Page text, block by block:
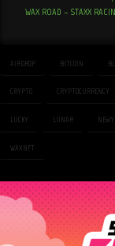
WAX ROAD – STAXX
AIRDROP BITCOIN
CRYPTO CRYPTOCURRENCY
LUCKY LUNAR
WAXNFT